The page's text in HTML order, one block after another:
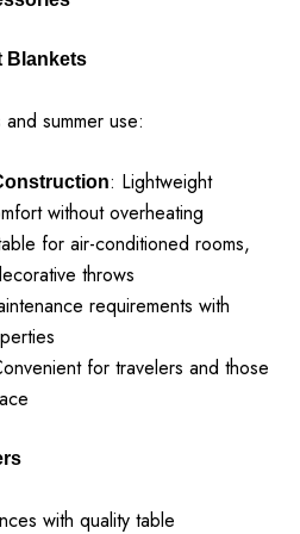
Blankets
summer use:
: Lightweight
without overheating
for air-conditioned rooms,
throws
requirements with
for travelers and those
with quality table